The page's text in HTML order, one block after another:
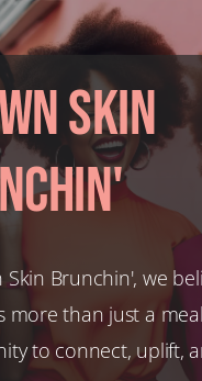
Skin
Skin Brunchin', we
more than just a
to connect, uplift,